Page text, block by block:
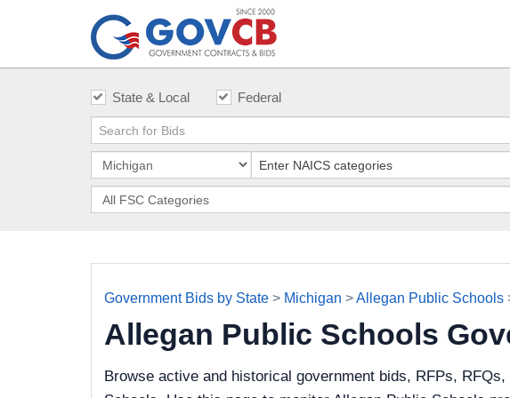
State & Local Federal
Government Bids by State > Michigan >Allegan Public Schools
Allegan Public Schools
Browse active and historical government bids, RFPs,